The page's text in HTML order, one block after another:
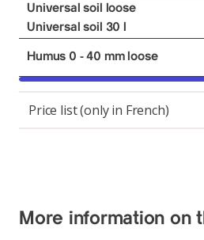
Universal soil loose
Universal soil 30 l
Humus 0 - 40 mm loose
Price list (only in French)
More information on